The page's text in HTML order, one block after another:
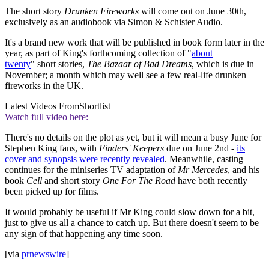
The short story Drunken Fireworks will come out on June 30th,
exclusively as an audiobook via Simon & Schister Audio.
It's a brand new work that will be published in book form later in the
year, as part of King's forthcoming collection of "about
twenty" short stories, The Bazaar of Bad Dreams, which is due in
November; a month which may well see a few real-life drunken
fireworks in the UK.
Latest Videos FromShortlist
Watch full video here:
There's no details on the plot as yet, but it will mean a busy June for
Stephen King fans, with Finders' Keepers due ​on June 2nd - its
cover and synopsis were recently revealed. Meanwhile, casting
continues for the miniseries TV adaptation of Mr Mercedes, and his
book Cell and short story One For The Road have both recently
been picked up for films.
It would probably be useful if Mr King could slow down for a bit,
just to give us all a chance to catch up. But there doesn't seem to be
any sign of that happening any time soon.
[via prnewswire]